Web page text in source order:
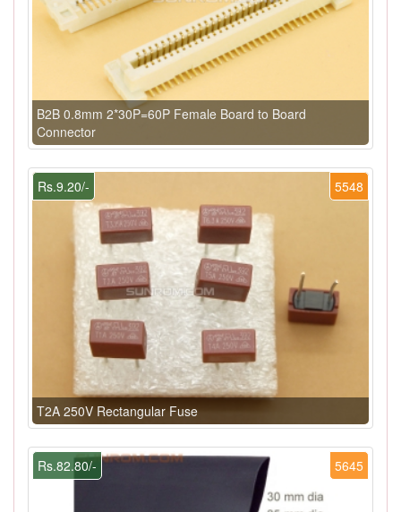
B2B 0.8mm 2*30P=60P Female Board to Board
Connector
5548
Rs.9.20/-
T2A 250V Rectangular Fuse
5645
Rs.82.80/-